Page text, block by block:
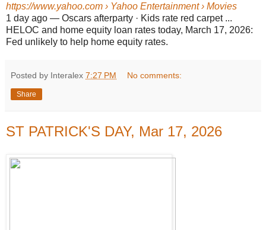
https://www.yahoo.com › Yahoo Entertainment › Movies
1 day ago — Oscars afterparty · Kids rate red carpet ...
HELOC and home equity loan rates today, March 17, 2026:
Fed unlikely to help home equity rates.
Posted by Interalex 7:27 PM No comments:
Share
ST PATRICK'S DAY, Mar 17, 2026